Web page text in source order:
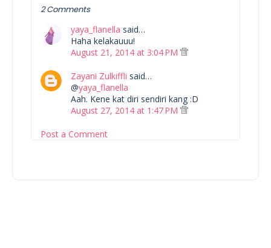
2 Comments
yaya_flanella said…
Haha kelakauuu!
August 21, 2014 at 3:04 PM
Zayani Zulkiffli said…
@yaya_flanella
Aah. Kene kat diri sendiri kang :D
August 27, 2014 at 1:47 PM
Post a Comment